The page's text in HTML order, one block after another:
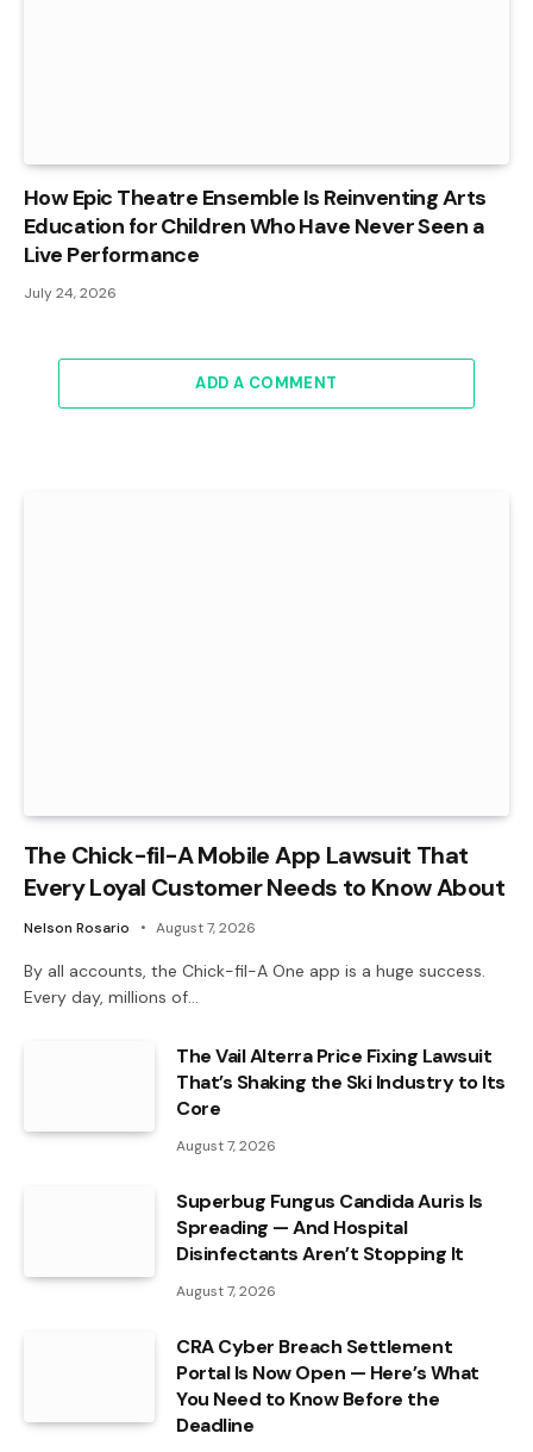
How Epic Theatre Ensemble Is Reinventing Arts
Education for Children Who Have Never Seen a
Live Performance
July 24, 2026
ADD A COMMENT
The Chick-fil-A Mobile App Lawsuit That
Every Loyal Customer Needs to Know About
Nelson Rosario August 7, 2026
By all accounts, the Chick-fil-A One app is a huge success.
Every day, millions of…
The Vail Alterra Price Fixing Lawsuit
That’s Shaking the Ski Industry to Its
Core
August 7, 2026
Superbug Fungus Candida Auris Is
Spreading — And Hospital
Disinfectants Aren’t Stopping It
August 7, 2026
CRA Cyber Breach Settlement
Portal Is Now Open — Here’s What
You Need to Know Before the
Deadline